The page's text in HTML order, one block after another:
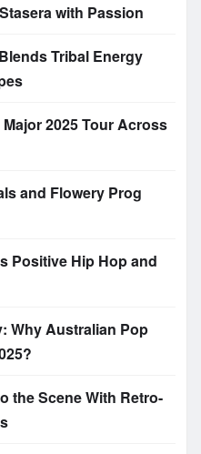
with Passion
Tribal Energy
2025 Tour Across
and Flowery Prog
Positive Hip Hop and
Why Australian Pop
the Scene With Retro-